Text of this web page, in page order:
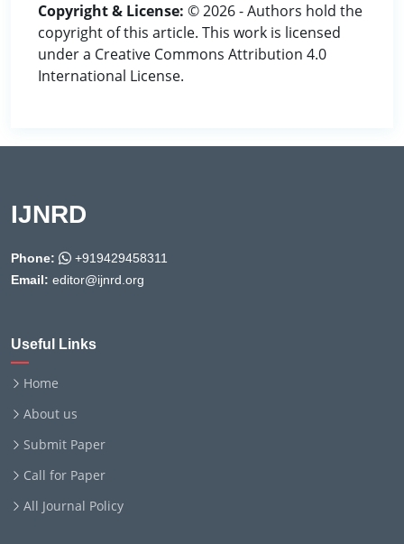
Copyright & License: © 2026 - Authors hold the
copyright of this article. This work is licensed
under a Creative Commons Attribution 4.0
International License.
IJNRD
Phone:
+919429458311
Email: editor@ijnrd.org
Useful Links
Home
About us
Submit Paper
Call for Paper
All Journal Policy